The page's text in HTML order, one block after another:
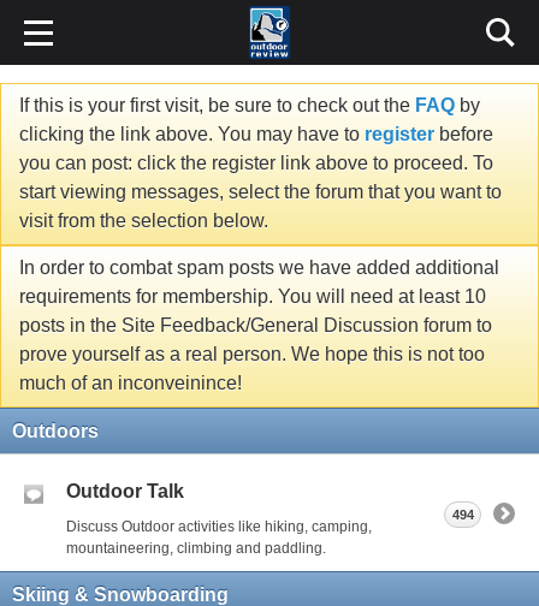
If this is your first visit, be sure to check out the FAQ by
clicking the link above. You may have to register before
you can post: click the register link above to proceed. To
start viewing messages, select the forum that you want to
visit from the selection below.
In order to combat spam posts we have added additional
requirements for membership. You will need at least 10
posts in the Site Feedback/General Discussion forum to
prove yourself as a real person. We hope this is not too
much of an inconveinince!
Outdoors
Outdoor Talk
Discuss Outdoor activities like hiking, camping,
mountaineering, climbing and paddling.
494
Skiing & Snowboarding